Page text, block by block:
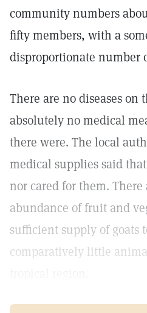
community numbers
fifty members, with a
disproportionate number
There are no diseases on
absolutely no medical
there were. The local
medical supplies said
nor cared for them. There
abundance of fruit and
sufficient supply of goats
comparatively little